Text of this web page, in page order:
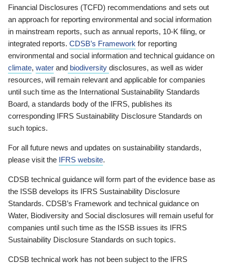
Financial Disclosures (TCFD) recommendations and sets out
an approach for reporting environmental and social information
in mainstream reports, such as annual reports, 10-K filing, or
integrated reports. CDSB’s Framework for reporting
environmental and social information and technical guidance on
climate, water and biodiversity disclosures, as well as wider
resources, will remain relevant and applicable for companies
until such time as the International Sustainability Standards
Board, a standards body of the IFRS, publishes its
corresponding IFRS Sustainability Disclosure Standards on
such topics.
For all future news and updates on sustainability standards,
please visit the IFRS website.
CDSB technical guidance will form part of the evidence base as
the ISSB develops its IFRS Sustainability Disclosure
Standards. CDSB’s Framework and technical guidance on
Water, Biodiversity and Social disclosures will remain useful for
companies until such time as the ISSB issues its IFRS
Sustainability Disclosure Standards on such topics.
CDSB technical work has not been subject to the IFRS